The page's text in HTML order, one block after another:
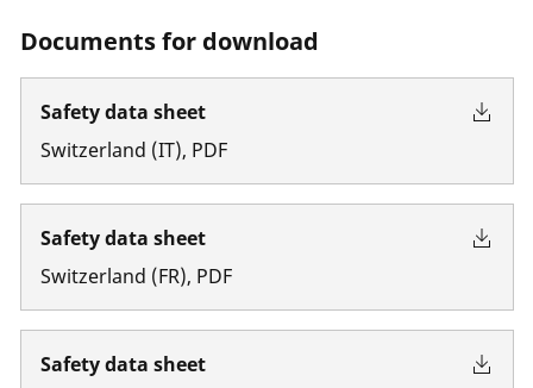
Documents for download
Safety data sheet
Switzerland (IT), PDF
Safety data sheet
Switzerland (FR), PDF
Safety data sheet